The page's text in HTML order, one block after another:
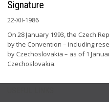
Signature
22-XII-1986
On 28 January 1993, the Czech
by the Convention – including
by Czechoslovakia – as of 1
Czechoslovakia.